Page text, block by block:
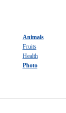
Animals
Fruits
Health
Photo